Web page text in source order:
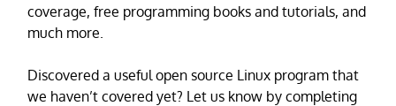
coverage, free programming books and tutorials, and
much more.
Discovered a useful open source Linux program that
we haven’t covered yet? Let us know by completing